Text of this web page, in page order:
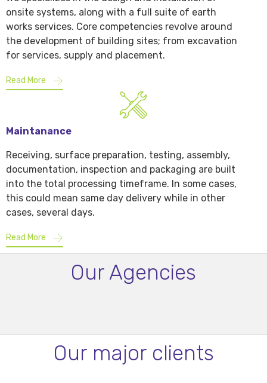
onsite systems, along with a full suite of earth
works services. Core competencies revolve around
the development of building sites; from excavation
for services, supply and placement.
Read More
Maintanance
Receiving, surface preparation, testing, assembly,
documentation, inspection and packaging are built
into the total processing timeframe. In some cases,
this could mean same day delivery while in other
cases, several days.
Read More
Our Agencies
Our major clients